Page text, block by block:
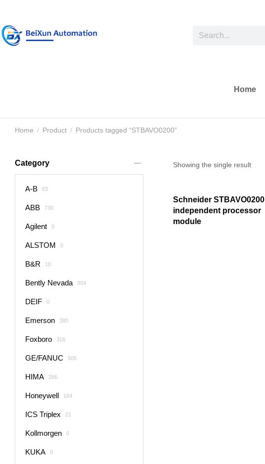
Home
You are here:
Home Product Products tagged “STBAVO0200”
Category
A-B 63
ABB 730
Agilent 0
ALSTOM 0
B&R 10
Bently Nevada 304
DEIF 0
Emerson 380
Foxboro 316
GE/FANUC 505
HIMA 266
Honeywell 164
ICS Triplex 21
Kollmorgen 0
KUKA 0
Showing the single result
Schneider STBAVO0200
independent processor
module